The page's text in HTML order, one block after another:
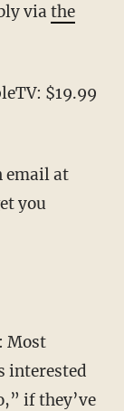
viathe
$19.99
email at
you
interested
if they’ve